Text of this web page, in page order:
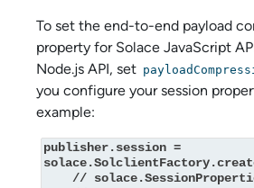
To set the end-to-end payload
property for Solace JavaScript
Node.js API, set
you configure your session
example:
publisher.session =